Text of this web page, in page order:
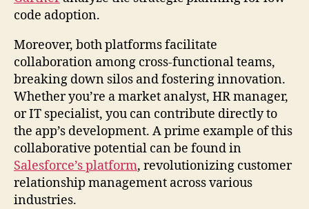
code adoption.
Moreover, both platforms facilitate
collaboration among cross-functional teams,
breaking down silos and fostering innovation.
Whether you’re a market analyst, HR manager,
or IT specialist, you can contribute directly to
the app’s development. A prime example of this
collaborative potential can be found in
Salesforce’s platform, revolutionizing customer
relationship management across various
industries.